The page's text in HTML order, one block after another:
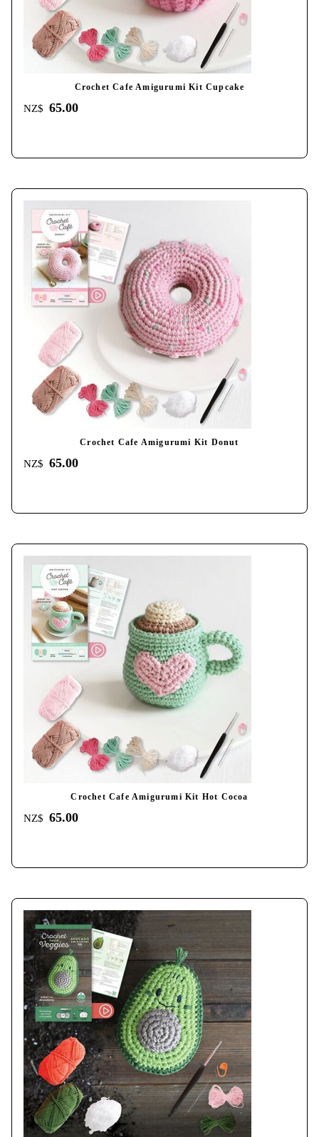
Crochet Cafe Amigurumi Kit Cupcake
NZ$ 65.00
Crochet Cafe Amigurumi Kit Donut
NZ$ 65.00
Crochet Cafe Amigurumi Kit Hot Cocoa
NZ$ 65.00